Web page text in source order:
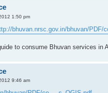
1:50 pm
bhuvan.nrsc.gov.in/bhuvan/PDF/
to consume Bhuvan services in
9:46 am